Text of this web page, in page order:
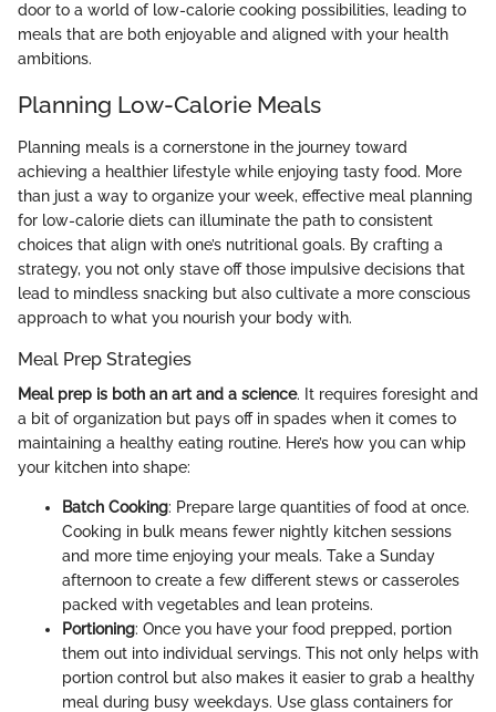
door to a world of low-calorie cooking possibilities, leading to
meals that are both enjoyable and aligned with your health
ambitions.
Planning Low-Calorie Meals
Planning meals is a cornerstone in the journey toward
achieving a healthier lifestyle while enjoying tasty food. More
than just a way to organize your week, effective meal planning
for low-calorie diets can illuminate the path to consistent
choices that align with one’s nutritional goals. By crafting a
strategy, you not only stave off those impulsive decisions that
lead to mindless snacking but also cultivate a more conscious
approach to what you nourish your body with.
Meal Prep Strategies
Meal prep is both an art and a science. It requires foresight and
a bit of organization but pays off in spades when it comes to
maintaining a healthy eating routine. Here’s how you can whip
your kitchen into shape:
Batch Cooking: Prepare large quantities of food at once.
Cooking in bulk means fewer nightly kitchen sessions
and more time enjoying your meals. Take a Sunday
afternoon to create a few different stews or casseroles
packed with vegetables and lean proteins.
Portioning: Once you have your food prepped, portion
them out into individual servings. This not only helps with
portion control but also makes it easier to grab a healthy
meal during busy weekdays. Use glass containers for